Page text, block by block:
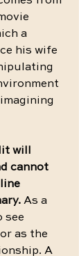
a
his wife
will
cannot
As a
see
as the
A